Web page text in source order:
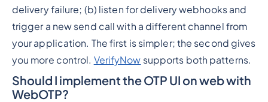
delivery failure; (b) listen for delivery webhooks and
trigger a new send call with a different channel from
your application. The first is simpler; the second gives
you more control. VerifyNow supports both patterns.
Should I implement the OTP UI on web with
WebOTP?